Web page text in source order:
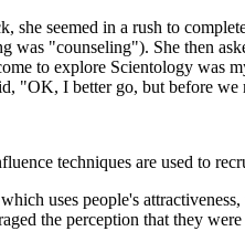
she seemed in a rush to
was "counseling"). She then
to explore Scientology
I better go, but before we
techniques are used to
uses people's
the perception that they